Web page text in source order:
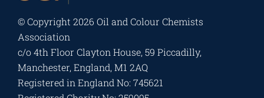
© Copyright 2026 Oil and Colour Chemists
Association
c/o 4th Floor Clayton House, 59 Piccadilly,
Manchester, England, M1 2AQ
Registered in England No: 745621